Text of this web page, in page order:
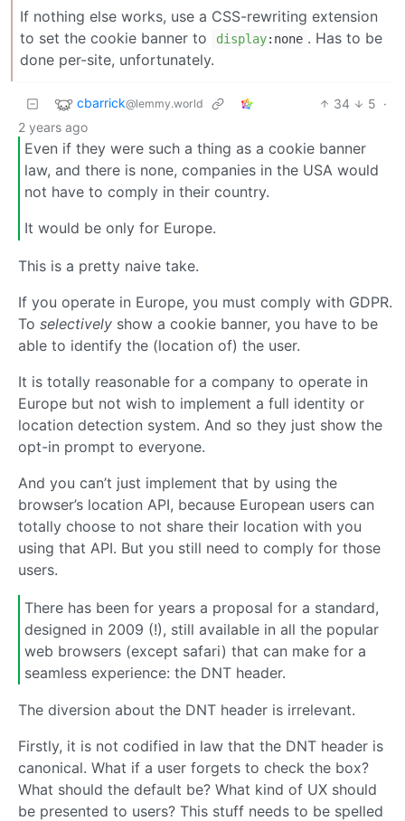
If nothing else works, use a CSS-rewriting extension
to set the cookie banner to
display:none . Has to be
done per-site, unfortunately.
cbarrick@lemmy.world 34 5 ·
2 years ago
Even if they were such a thing as a cookie banner
law, and there is none, companies in the USA would
not have to comply in their country.
It would be only for Europe.
This is a pretty naive take.
If you operate in Europe, you must comply with GDPR.
To selectively show a cookie banner, you have to be
able to identify the (location of) the user.
It is totally reasonable for a company to operate in
Europe but not wish to implement a full identity or
location detection system. And so they just show the
opt-in prompt to everyone.
And you can’t just implement that by using the
browser’s location API, because European users can
totally choose to not share their location with you
using that API. But you still need to comply for those
users.
There has been for years a proposal for a standard,
designed in 2009 (!), still available in all the popular
web browsers (except safari) that can make for a
seamless experience: the DNT header.
The diversion about the DNT header is irrelevant.
Firstly, it is not codified in law that the DNT header is
canonical. What if a user forgets to check the box?
What should the default be? What kind of UX should
be presented to users? This stuff needs to be spelled